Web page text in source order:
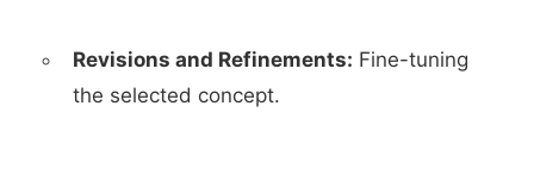
Revisions and Refinements: Fine-tuning
the selected concept.